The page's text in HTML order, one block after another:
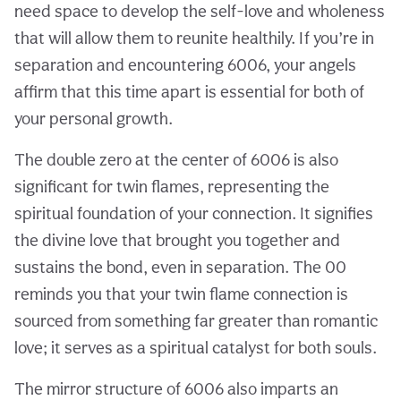
need space to develop the self-love and wholeness
that will allow them to reunite healthily. If you’re in
separation and encountering 6006, your angels
affirm that this time apart is essential for both of
your personal growth.
The double zero at the center of 6006 is also
significant for twin flames, representing the
spiritual foundation of your connection. It signifies
the divine love that brought you together and
sustains the bond, even in separation. The 00
reminds you that your twin flame connection is
sourced from something far greater than romantic
love; it serves as a spiritual catalyst for both souls.
The mirror structure of 6006 also imparts an